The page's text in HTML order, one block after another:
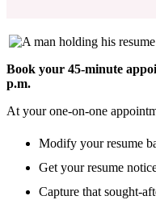
Book your 45-minute
p.m.
At your one-on-one
Modify your resume
Get your resume
Capture that sought-